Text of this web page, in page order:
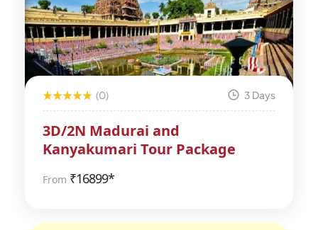
(0) 3 Days
3D/2N Madurai and
Kanyakumari Tour Package
From ₹16899*